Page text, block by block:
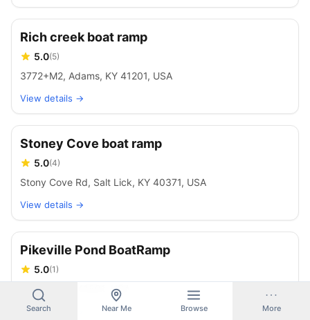
Rich creek boat ramp
5.0(5)
3772+M2, Adams, KY 41201, USA
View details →
Stoney Cove boat ramp
5.0(4)
Stony Cove Rd, Salt Lick, KY 40371, USA
View details →
Pikeville Pond BoatRamp
5.0(1)
Pikeville, KY 41501, USA
View details →
Search Near Me Browse More